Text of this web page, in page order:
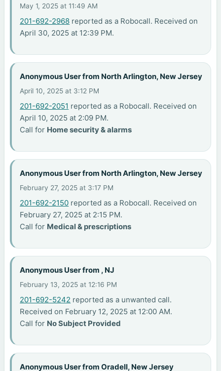
May 1, 2025 at 11:49 AM
201-692-2968 reported as a Robocall. Received on
April 30, 2025 at 12:39 PM.
Anonymous User from North Arlington, New Jersey
April 10, 2025 at 3:12 PM
201-692-2051 reported as a Robocall. Received on
April 10, 2025 at 2:09 PM.
Call for Home security & alarms
Anonymous User from North Arlington, New Jersey
February 27, 2025 at 3:17 PM
201-692-2150 reported as a Robocall. Received on
February 27, 2025 at 2:15 PM.
Call for Medical & prescriptions
Anonymous User from , NJ
February 13, 2025 at 12:16 PM
201-692-5242 reported as a unwanted call.
Received on February 12, 2025 at 12:00 AM.
Call for No Subject Provided
Anonymous User from Oradell, New Jersey